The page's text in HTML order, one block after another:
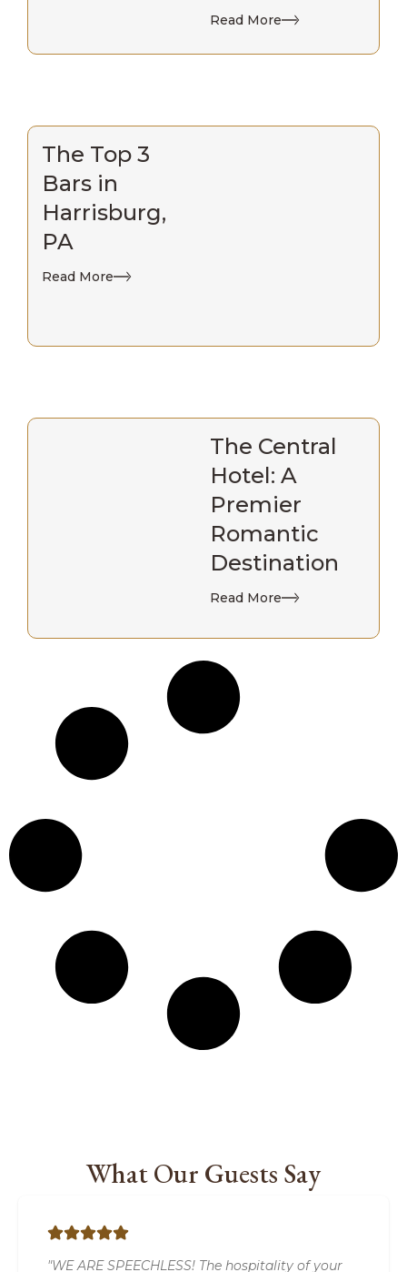
Read More
The Top 3
Bars in
Harrisburg,
PA
Read More
The Central
Hotel: A
Premier
Romantic
Destination
Read More
What Our Guests Say
"WE ARE SPEECHLESS! The hospitality of your